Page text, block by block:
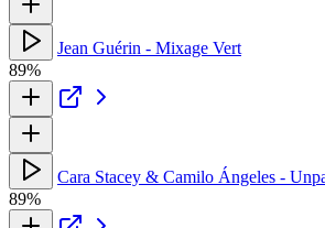
Jean Guérin - Mixage Vert
89%
Cara Stacey & Camilo Ángeles -
89%